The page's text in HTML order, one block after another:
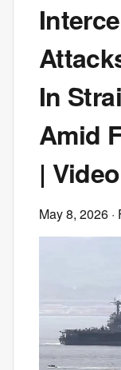
In
Amid
| Video
May 8, 2026